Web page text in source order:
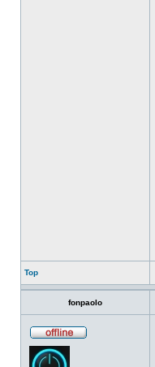
Top
fonpaolo